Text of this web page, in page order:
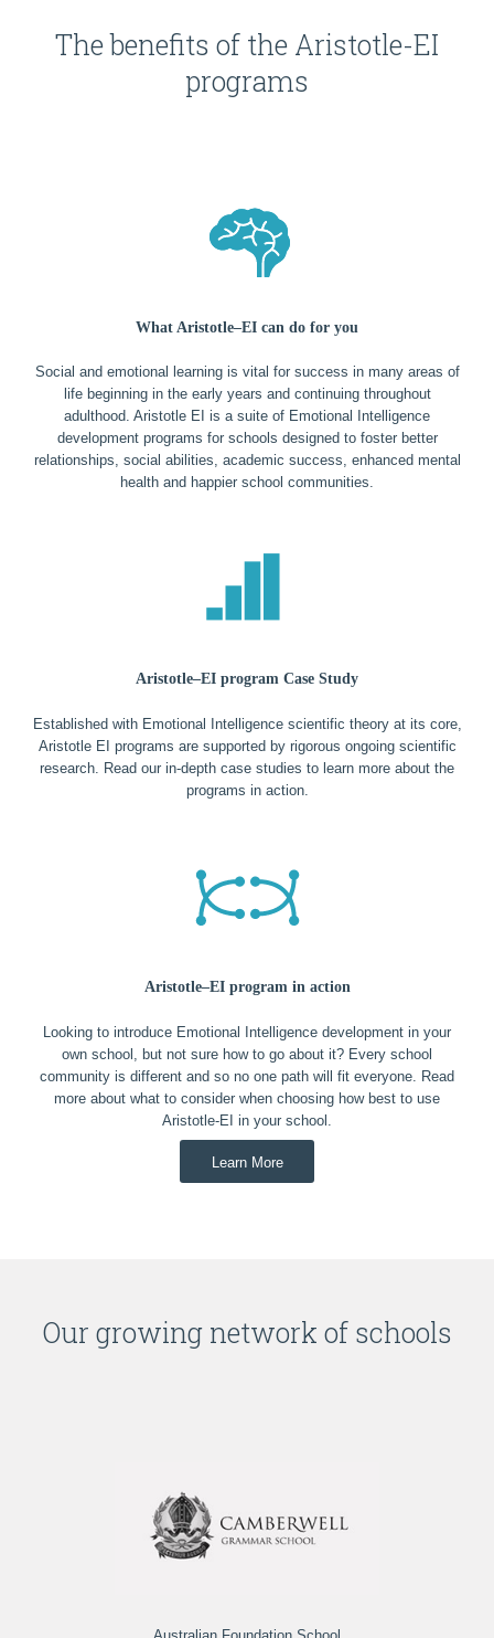
The benefits of the Aristotle-EI
programs
What Aristotle–EI can do for you
Social and emotional learning is vital for success in many areas of
life beginning in the early years and continuing throughout
adulthood. Aristotle EI is a suite of Emotional Intelligence
development programs for schools designed to foster better
relationships, social abilities, academic success, enhanced mental
health and happier school communities.
Aristotle–EI program Case Study
Established with Emotional Intelligence scientific theory at its core,
Aristotle EI programs are supported by rigorous ongoing scientific
research. Read our in-depth case studies to learn more about the
programs in action.
Aristotle–EI program in action
Looking to introduce Emotional Intelligence development in your
own school, but not sure how to go about it? Every school
community is different and so no one path will fit everyone. Read
more about what to consider when choosing how best to use
Aristotle-EI in your school.
Learn More
Our growing network of schools